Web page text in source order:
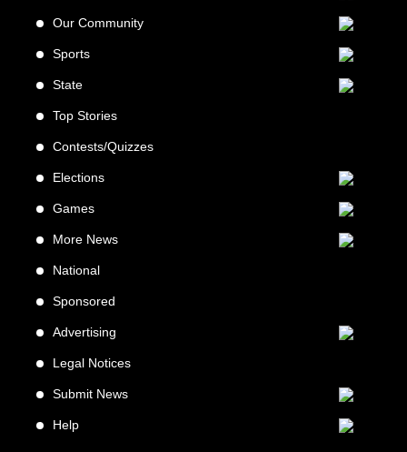
Our Community
Sports
State
Top Stories
Contests/Quizzes
Elections
Games
More News
National
Sponsored
Advertising
Legal Notices
Submit News
Help